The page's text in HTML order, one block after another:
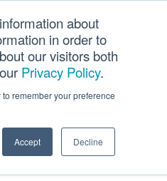
about
in order to
our visitors both
Privacy Policy.
remember your preference
Accept Decline
TOOLS CAREERS